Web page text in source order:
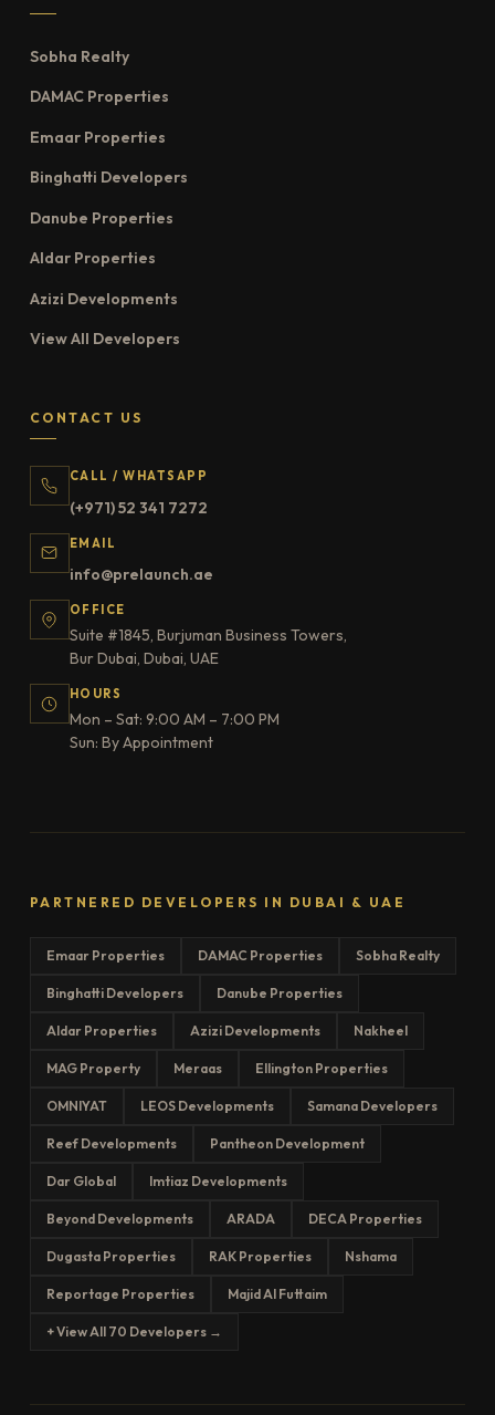
Sobha Realty
DAMAC Properties
Emaar Properties
Binghatti Developers
Danube Properties
Aldar Properties
Azizi Developments
View All Developers
CONTACT US
CALL / WHATSAPP
(+971) 52 341 7272
EMAIL
info@prelaunch.ae
OFFICE
Suite #1845, Burjuman Business Towers,
Bur Dubai, Dubai, UAE
HOURS
Mon – Sat: 9:00 AM – 7:00 PM
Sun: By Appointment
PARTNERED DEVELOPERS IN DUBAI & UAE
Emaar Properties DAMAC Properties Sobha Realty
Binghatti Developers Danube Properties
Aldar Properties Azizi Developments Nakheel
MAG Property Meraas Ellington Properties
OMNIYAT LEOS Developments Samana Developers
Reef Developments Pantheon Development
Dar Global Imtiaz Developments
Beyond Developments ARADA DECA Properties
Dugasta Properties RAK Properties Nshama
Reportage Properties Majid Al Futtaim
+ View All 70 Developers →